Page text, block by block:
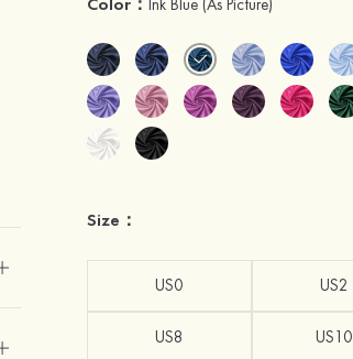
Ink Blue (As Picture)
Size：
US0 US2
US8 US10